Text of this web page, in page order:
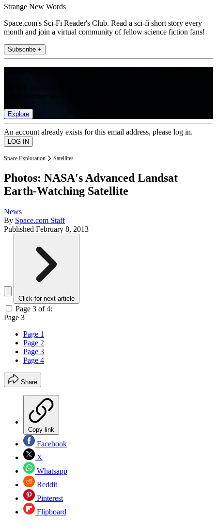
Strange New Words
Space.com's Sci-Fi Reader's Club. Read a sci-fi short story every
month and join a virtual community of fellow science fiction fans!
Subscribe +
Explore
An account already exists for this email address, please log in.
Space Exploration Satellites
Photos: NASA's Advanced Landsat
Earth-Watching Satellite
News
By Space.com Staff
Published February 8, 2013
Click for next article
Page 3 of 4:
Page 3
Page 1
Page 2
Page 3
Page 4
Share
Copy link
Facebook
X
Whatsapp
Reddit
Pinterest
Flipboard